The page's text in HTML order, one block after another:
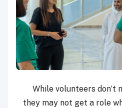
While volunteers don’t
they may not get a role